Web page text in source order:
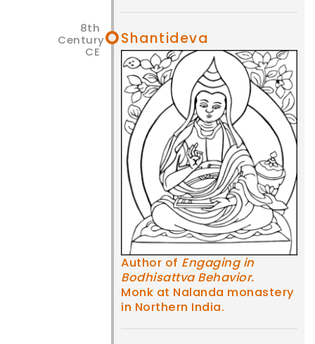
Shantideva
Author of Engaging in
Bodhisattva Behavior.
Monk at Nalanda monastery
in Northern India.